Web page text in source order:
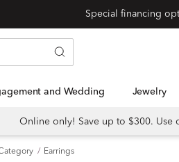
and Wedding Jewelry
Online only! Save up to $300. Use
Earrings